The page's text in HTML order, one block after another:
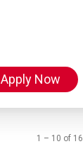
Apply Now
1 – 10 of 16